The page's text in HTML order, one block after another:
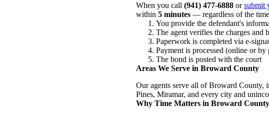
When you call (941) 477-6888 orsubmit
within 5 minutes — regardless of the
You provide the defendant's
The agent verifies the charges and
Paperwork is completed via e-
Payment is processed (online or by
The bond is posted with the court
Areas We Serve in Broward County
Our agents serve all of Broward County,
Pines, Miramar, and every city and
Why Time Matters in Broward County